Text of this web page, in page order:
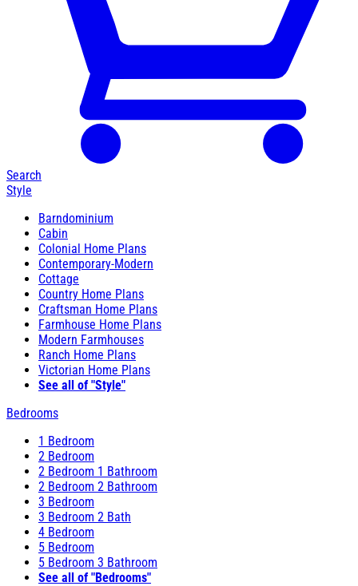
Search
Style
Barndominium
Cabin
Colonial Home Plans
Contemporary-Modern
Cottage
Country Home Plans
Craftsman Home Plans
Farmhouse Home Plans
Modern Farmhouses
Ranch Home Plans
Victorian Home Plans
See all of "Style"
Bedrooms
1 Bedroom
2 Bedroom
2 Bedroom 1 Bathroom
2 Bedroom 2 Bathroom
3 Bedroom
3 Bedroom 2 Bath
4 Bedroom
5 Bedroom
5 Bedroom 3 Bathroom
See all of "Bedrooms"